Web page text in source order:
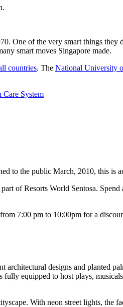
One of the very smart things
smart moves Singapore made.
countries. The National University
Care System
to the public March, 2010, this is
of Resorts World Sentosa.
7:00 pm to 10:00pm for a
designs and planted
equipped to host plays,
With neon street lights, the